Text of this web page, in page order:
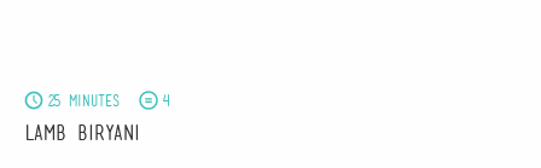
25 minutes 4
Lamb Biryani